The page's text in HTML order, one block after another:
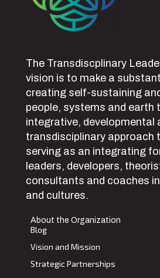
The Transdiscplinary
vision is to make a
creating self-sustaining
people, systems and earth
integrative, developmental
transdisciplinary approach
serving as an integrating
leaders, developers,
consultants and coaches
and cultures.
About the Organization
Blog
Vision and Mission
Strategic Partnerships